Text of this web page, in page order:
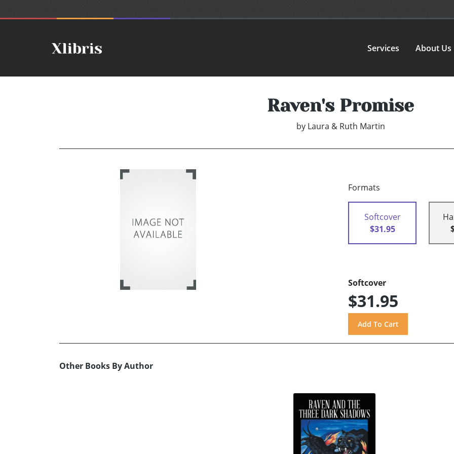
Services About Us
Raven's Promise
by Laura & Ruth Martin
Formats
Softcover
$31.95
Softcover
$31.95
Other Books By Author